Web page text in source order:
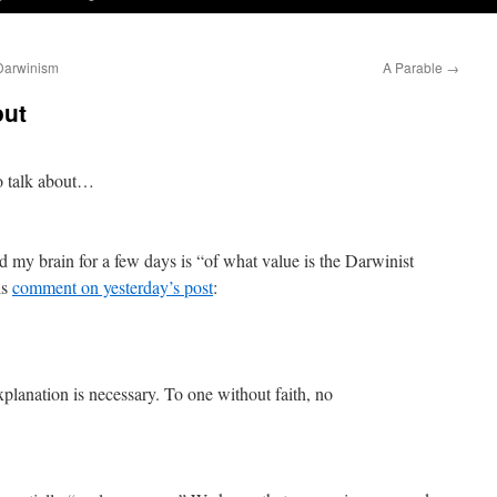
A Parable →
talk about…
my brain for a few days is “of what value is the Darwinist
comment on yesterday’s post:
is necessary. To one without faith, no